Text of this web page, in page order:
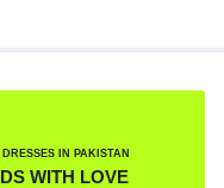
IN PAKISTAN
WITH LOVE